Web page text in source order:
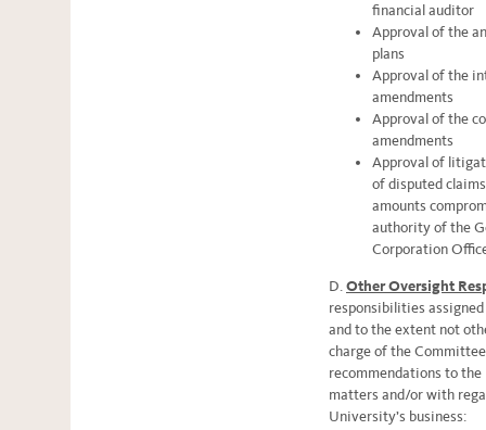
financial auditor
Approval of the
plans
Approval of the
amendments
Approval of the
amendments
Approval of
of disputed
amounts
authority of the
Corporation
D.Other Oversight
responsibilities
and to the extent not
charge of the
recommendations to
matters and/or with
University’s business: